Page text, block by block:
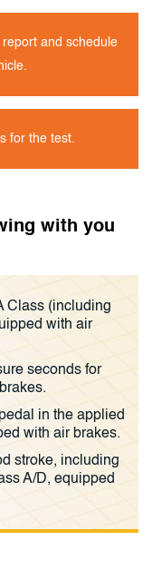
and schedule
for the test.
with you
Class (including
with air
seconds for
in the applied
with air brakes.
stroke, including
A/D, equipped